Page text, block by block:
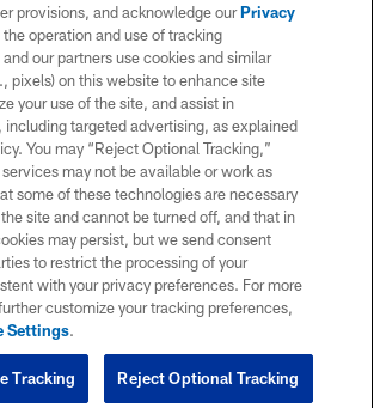
provisions, and acknowledge ourPrivacy
operation and use of tracking
our partners use cookies and similar
pixels) on this website to enhance site
your use of the site, and assist in
including targeted advertising, as explained
You may “Reject Optional Tracking,”
may not be available or work as
some of these technologies are necessary
site and cannot be turned off, and that in
may persist, but we send consent
to restrict the processing of your
with your privacy preferences. For more
customize your tracking preferences,
Settings.
Reject Optional Tracking
Tracking